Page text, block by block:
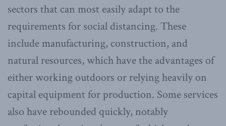
sectors that can most easily adapt to the
requirements for social distancing. These
include manufacturing, construction, and
natural resources, which have the advantages of
either working outdoors or relying heavily on
capital equipment for production. Some services
also have rebounded quickly, notably